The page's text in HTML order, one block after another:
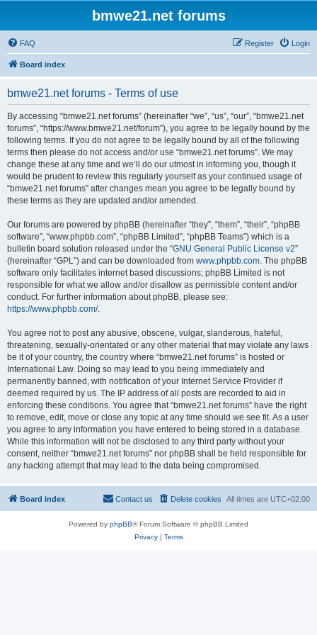
bmwe21.net forums
FAQ Login
Register
Board index
bmwe21.net forums - Terms of use
By accessing “bmwe21.net forums” (hereinafter “we”, “us”, “our”, “bmwe21.net
forums”, “https://www.bmwe21.net/forum”), you agree to be legally bound by the
following terms. If you do not agree to be legally bound by all of the following
terms then please do not access and/or use “bmwe21.net forums”. We may
change these at any time and we’ll do our utmost in informing you, though it
would be prudent to review this regularly yourself as your continued usage of
“bmwe21.net forums” after changes mean you agree to be legally bound by
these terms as they are updated and/or amended.
Our forums are powered by phpBB (hereinafter “they”, “them”, “their”, “phpBB
software”, “www.phpbb.com”, “phpBB Limited”, “phpBB Teams”) which is a
bulletin board solution released under the “GNU General Public License v2”
(hereinafter “GPL”) and can be downloaded from www.phpbb.com. The phpBB
software only facilitates internet based discussions; phpBB Limited is not
responsible for what we allow and/or disallow as permissible content and/or
conduct. For further information about phpBB, please see:
https://www.phpbb.com/.
You agree not to post any abusive, obscene, vulgar, slanderous, hateful,
threatening, sexually-orientated or any other material that may violate any laws
be it of your country, the country where “bmwe21.net forums” is hosted or
International Law. Doing so may lead to you being immediately and
permanently banned, with notification of your Internet Service Provider if
deemed required by us. The IP address of all posts are recorded to aid in
enforcing these conditions. You agree that “bmwe21.net forums” have the right
to remove, edit, move or close any topic at any time should we see fit. As a user
you agree to any information you have entered to being stored in a database.
While this information will not be disclosed to any third party without your
consent, neither “bmwe21.net forums” nor phpBB shall be held responsible for
any hacking attempt that may lead to the data being compromised.
Board index All times are UTC+02:00
Delete cookies
Contact us
Powered by phpBB® Forum Software © phpBB Limited
Privacy| Terms